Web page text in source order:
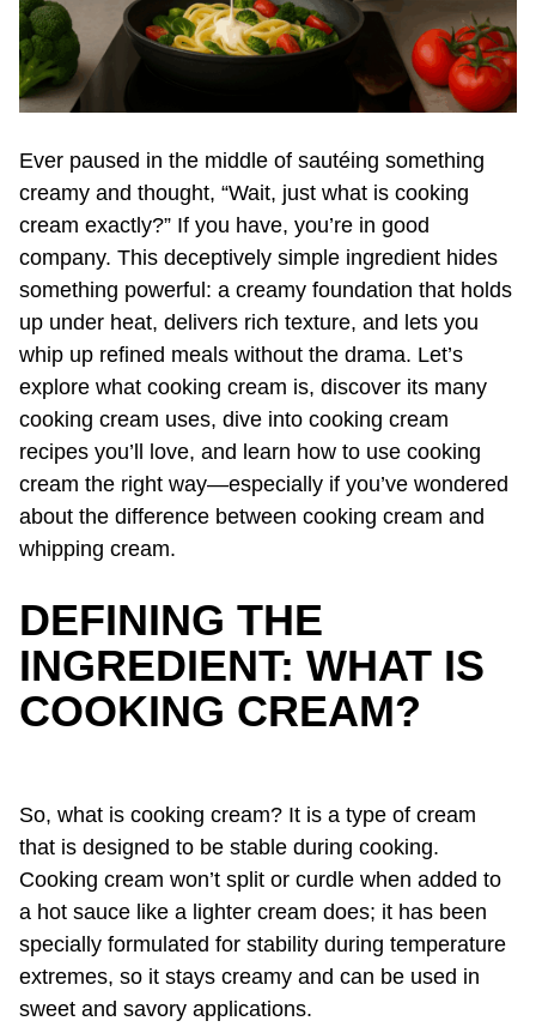
Ever paused in the middle of sautéing something
creamy and thought, “Wait, just what is cooking
cream exactly?” If you have, you’re in good
company. This deceptively simple ingredient hides
something powerful: a creamy foundation that holds
up under heat, delivers rich texture, and lets you
whip up refined meals without the drama. Let’s
explore what cooking cream is, discover its many
cooking cream uses, dive into cooking cream
recipes you’ll love, and learn how to use cooking
cream the right way—especially if you’ve wondered
about the difference between cooking cream and
whipping cream.
DEFINING THE
INGREDIENT: WHAT IS
COOKING CREAM?
So, what is cooking cream? It is a type of cream
that is designed to be stable during cooking.
Cooking cream won’t split or curdle when added to
a hot sauce like a lighter cream does; it has been
specially formulated for stability during temperature
extremes, so it stays creamy and can be used in
sweet and savory applications.